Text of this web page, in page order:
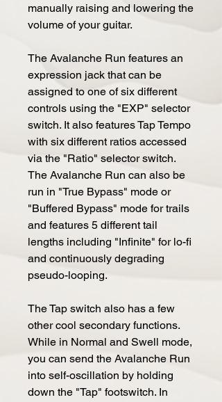
manually raising and lowering the
volume of your guitar.
The Avalanche Run features an
expression jack that can be
assigned to one of six different
controls using the "EXP" selector
switch. It also features Tap Tempo
with six different ratios accessed
via the "Ratio" selector switch.
The Avalanche Run can also be
run in "True Bypass" mode or
"Buffered Bypass" mode for trails
and features 5 different tail
lengths including "Infinite" for lo-fi
and continuously degrading
pseudo-looping.
The Tap switch also has a few
other cool secondary functions.
While in Normal and Swell mode,
you can send the Avalanche Run
into self-oscillation by holding
down the "Tap" footswitch. In